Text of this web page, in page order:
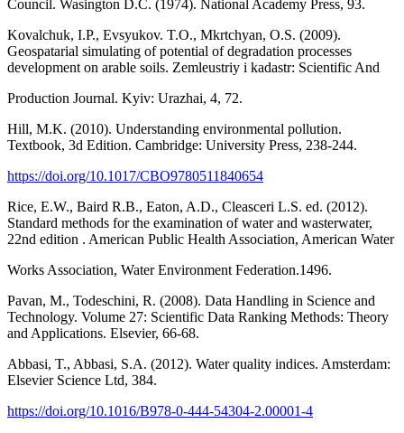
Council. Wasington D.C. (1974). National Academy Press, 93.
Kovalchuk, I.P., Evsyukov. T.O., Mkrtchyan, O.S. (2009).
Geospatarial simulating of potential of degradation processes
development on arable soils. Zemleustriy i kadastr: Scientific And
Production Journal. Kyiv: Urazhai, 4, 72.
Hill, M.K. (2010). Understanding environmental pollution.
Textbook, 3d Edition. Cambridge: University Press, 238-244.
https://doi.org/10.1017/CBO9780511840654
Rice, E.W., Baird R.B., Eaton, A.D., Cleasceri L.S. ed. (2012).
Standard methods for the examination of water and wasterwater,
22nd edition . American Public Health Association, American Water
Works Association, Water Environment Federation.1496.
Pavan, M., Todeschini, R. (2008). Data Handling in Science and
Technology. Volume 27: Scientific Data Ranking Methods: Theory
and Applications. Elsevier, 66-68.
Abbasi, T., Abbasi, S.A. (2012). Water quality indices. Amsterdam:
Elsevier Science Ltd, 384.
https://doi.org/10.1016/B978-0-444-54304-2.00001-4